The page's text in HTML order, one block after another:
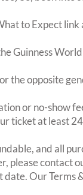
to Expect link
Guinness
the opposite
or no-show
ticket at least
and all
please contact
Our Terms